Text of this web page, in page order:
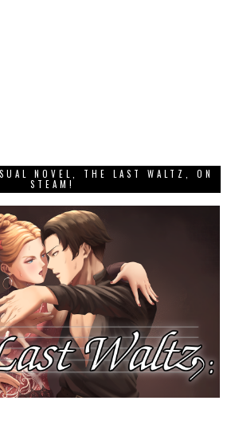
NOVEL, THE LAST WALTZ, ON
STEAM!